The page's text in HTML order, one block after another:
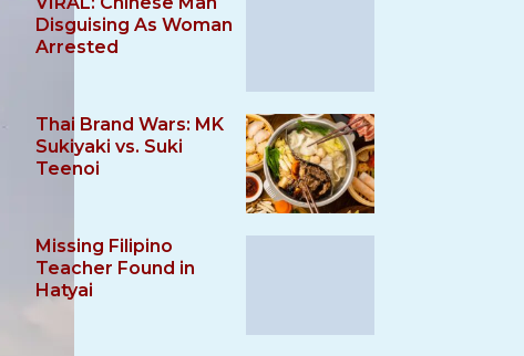
Disguising As Woman
Arrested
Thai Brand Wars: MK
Sukiyaki vs. Suki
Teenoi
Missing Filipino
Teacher Found in
Hatyai